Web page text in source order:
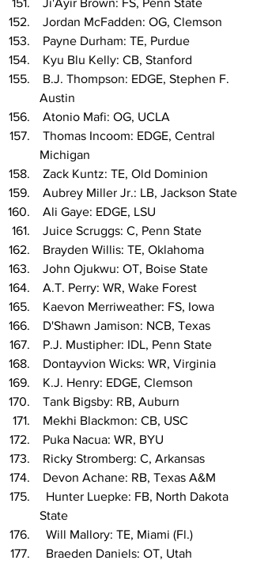
Jordan McFadden: OG, Clemson
Payne Durham: TE, Purdue
Kyu Blu Kelly: CB, Stanford
Austin
Atonio Mafi: OG, UCLA
Michigan
Zack Kuntz: TE, Old Dominion
Aubrey Miller Jr.: LB, Jackson State
Ali Gaye: EDGE, LSU
Juice Scruggs: C, Penn State
Brayden Willis: TE, Oklahoma
John Ojukwu: OT, Boise State
A.T. Perry: WR, Wake Forest
Kaevon Merriweather: FS, Iowa
D'Shawn Jamison: NCB, Texas
P.J. Mustipher: IDL, Penn State
Dontayvion Wicks: WR, Virginia
K.J. Henry: EDGE, Clemson
Tank Bigsby: RB, Auburn
Mekhi Blackmon: CB, USC
Puka Nacua: WR, BYU
Ricky Stromberg: C, Arkansas
Devon Achane: RB, Texas A&M
State
  Will Mallory: TE, Miami (Fl.)
  Braeden Daniels: OT, Utah